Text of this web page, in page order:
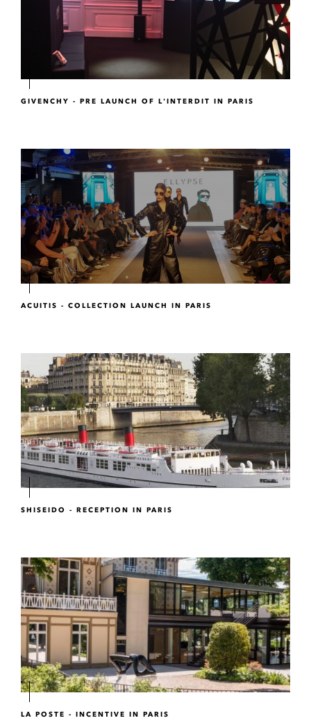
GIVENCHY - PRE LAUNCH OF L'INTERDIT IN PARIS
ACUITIS - COLLECTION LAUNCH IN PARIS
SHISEIDO - RECEPTION IN PARIS
LA POSTE - INCENTIVE IN PARIS